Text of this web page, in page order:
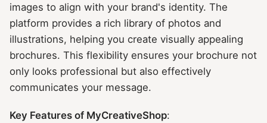
images to align with your brand's identity. The
platform provides a rich library of photos and
illustrations, helping you create visually appealing
brochures. This flexibility ensures your brochure not
only looks professional but also effectively
communicates your message.
Key Features of MyCreativeShop: